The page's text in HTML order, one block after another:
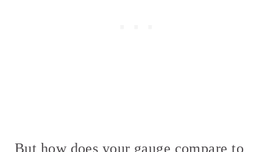
But how does your gauge compare to